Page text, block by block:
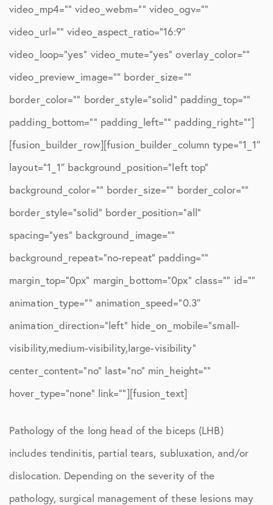
video_mp4=”” video_webm=”” video_ogv=””
video_url=”” video_aspect_ratio=”16:9″
video_loop=”yes” video_mute=”yes” overlay_color=””
video_preview_image=”” border_size=””
border_color=”” border_style=”solid” padding_top=””
padding_bottom=”” padding_left=”” padding_right=””]
[fusion_builder_row][fusion_builder_column type=”1_1″
layout=”1_1″ background_position=”left top”
background_color=”” border_size=”” border_color=””
border_style=”solid” border_position=”all”
spacing=”yes” background_image=””
background_repeat=”no-repeat” padding=””
margin_top=”0px” margin_bottom=”0px” class=”” id=””
animation_type=”” animation_speed=”0.3″
animation_direction=”left” hide_on_mobile=”small-
visibility,medium-visibility,large-visibility”
center_content=”no” last=”no” min_height=””
hover_type=”none” link=””][fusion_text]
Pathology of the long head of the biceps (LHB)
includes tendinitis, partial tears, subluxation, and/or
dislocation. Depending on the severity of the
pathology, surgical management of these lesions may